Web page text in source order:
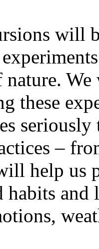
will
these
seriously
–
help us
habits